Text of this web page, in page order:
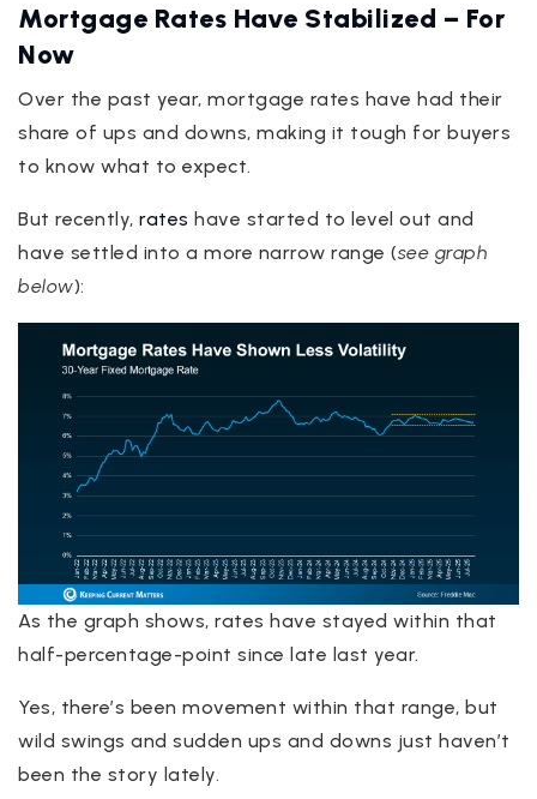
Mortgage Rates Have Stabilized – For
Now
Over the past year, mortgage rates have had their
share of ups and downs, making it tough for buyers
to know what to expect.
But recently, rates have started to level out and
have settled into a more narrow range (see graph
below):
As the graph shows, rates have stayed within that
half-percentage-point since late last year.
Yes, there’s been movement within that range, but
wild swings and sudden ups and downs just haven’t
been the story lately.